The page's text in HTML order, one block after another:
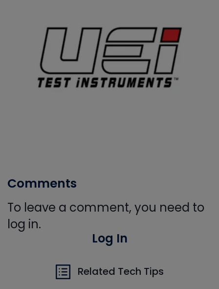
Comments
To leave a comment, you need to
log in.
Log In
Related Tech Tips